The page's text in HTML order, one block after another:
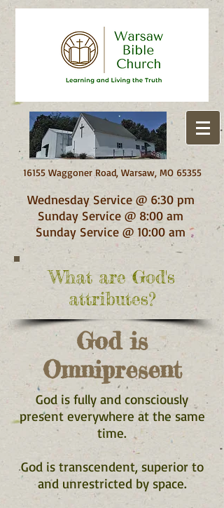
16155 Waggoner Road, Warsaw, MO 65355
Wednesday Service @ 6:30 pm
Sunday Service @ 8:00 am
Sunday Service @ 10:00 am
What are God's
attributes?
God is
Omnipresent
God is fully and consciously
present everywhere at the same
time.
God is transcendent, superior to
and unrestricted by space.